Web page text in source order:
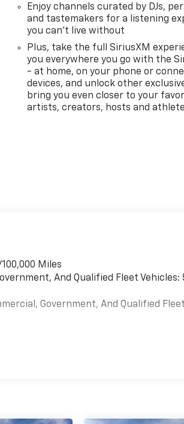
Enjoy channels curated by DJs,
and tastemakers for a listening
you can't live without
Plus, take the full SiriusXM
you everywhere you go with the
- at home, on your phone or
devices, and unlock other
bring you even closer to your
artists, creators, hosts and
Miles
And Qualified Fleet Vehicles:
Government, And Qualified